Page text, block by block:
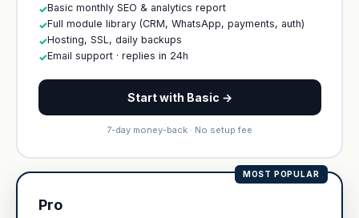
✓Basic monthly SEO & analytics report
✓Full module library (CRM, WhatsApp, payments, auth)
✓Hosting, SSL, daily backups
✓Email support · replies in 24h
Start with Basic →
7-day money-back · No setup fee
MOST POPULAR
Pro